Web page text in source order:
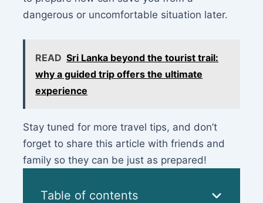
dangerous or uncomfortable situation later.
READ Sri Lanka beyond the tourist trail:
why a guided trip offers the ultimate
experience
Stay tuned for more travel tips, and don’t
forget to share this article with friends and
family so they can be just as prepared!
Table of contents